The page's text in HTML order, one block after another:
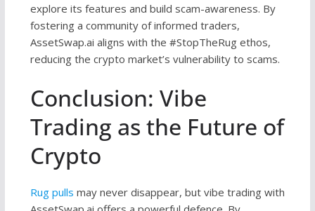
explore its features and build scam-awareness. By
fostering a community of informed traders,
AssetSwap.ai aligns with the #StopTheRug ethos,
reducing the crypto market’s vulnerability to scams.
Conclusion: Vibe
Trading as the Future of
Crypto
Rug pulls may never disappear, but vibe trading with